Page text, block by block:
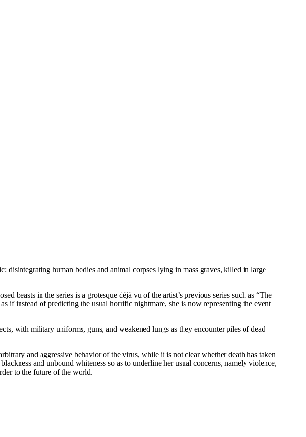
disintegrating human bodies and animal corpses lying in mass graves, killed in large
beasts in the series is a grotesque déjà vu of the artist’s previous series such as “The
if instead of predicting the usual horrific nightmare, she is now representing the event
with military uniforms, guns, and weakened lungs as they encounter piles of dead
and aggressive behavior of the virus, while it is not clear whether death has taken
and unbound whiteness so as to underline her usual concerns, namely violence,
to the future of the world.